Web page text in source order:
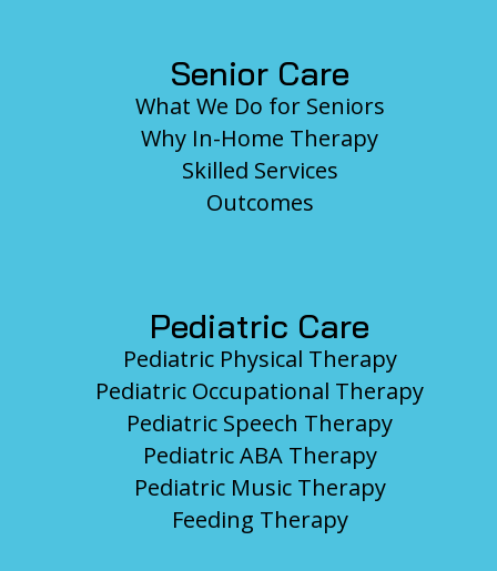
Senior Care
What We Do for Seniors
Why In-Home Therapy
Skilled Services
Outcomes
Pediatric Care
Pediatric Physical Therapy
Pediatric Occupational Therapy
Pediatric Speech Therapy
Pediatric ABA Therapy
Pediatric Music Therapy
Feeding Therapy